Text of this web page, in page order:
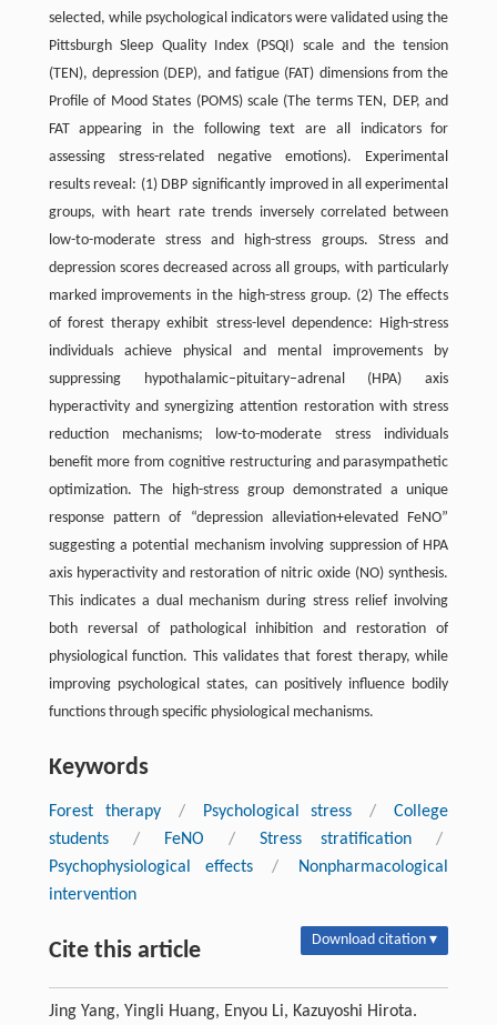
selected, while psychological indicators were validated using the
Pittsburgh Sleep Quality Index (PSQI) scale and the tension
(TEN), depression (DEP), and fatigue (FAT) dimensions from the
Profile of Mood States (POMS) scale (The terms TEN, DEP, and
FAT appearing in the following text are all indicators for
assessing stress-related negative emotions). Experimental
results reveal: (1) DBP significantly improved in all experimental
groups, with heart rate trends inversely correlated between
low-to-moderate stress and high-stress groups. Stress and
depression scores decreased across all groups, with particularly
marked improvements in the high-stress group. (2) The effects
of forest therapy exhibit stress-level dependence: High-stress
individuals achieve physical and mental improvements by
suppressing hypothalamic–pituitary–adrenal (HPA) axis
hyperactivity and synergizing attention restoration with stress
reduction mechanisms; low-to-moderate stress individuals
benefit more from cognitive restructuring and parasympathetic
optimization. The high-stress group demonstrated a unique
response pattern of “depression alleviation+elevated FeNO”
suggesting a potential mechanism involving suppression of HPA
axis hyperactivity and restoration of nitric oxide (NO) synthesis.
This indicates a dual mechanism during stress relief involving
both reversal of pathological inhibition and restoration of
physiological function. This validates that forest therapy, while
improving psychological states, can positively influence bodily
functions through specific physiological mechanisms.
Keywords
Forest therapy / Psychological stress /
College
students
/ FeNO / Stress stratification
/
Psychophysiological effects
/
Nonpharmacological
intervention
Cite this article Download citation ▾
Jing Yang, Yingli Huang, Enyou Li, Kazuyoshi Hirota.